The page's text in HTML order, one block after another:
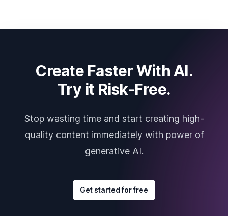
Create Faster With AI.
Try it Risk-Free.
Stop wasting time and start creating high-
quality content immediately with power of
generative AI.
Get started for free